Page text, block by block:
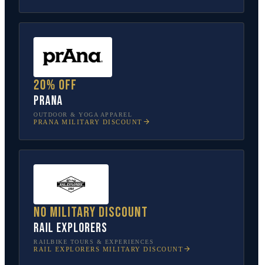
20% off
prAna
OUTDOOR & YOGA APPAREL
PRANA MILITARY DISCOUNT
No military discount
Rail Explorers
RAILBIKE TOURS & EXPERIENCES
RAIL EXPLORERS MILITARY DISCOUNT